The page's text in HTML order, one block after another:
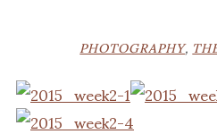
PHOTOGRAPHY,